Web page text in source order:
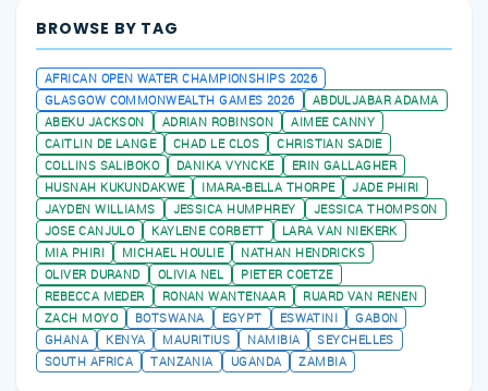
BROWSE BY TAG
AFRICAN OPEN WATER CHAMPIONSHIPS 2026
GLASGOW COMMONWEALTH GAMES 2026
ABDULJABAR ADAMA
ABEKU JACKSON
ADRIAN ROBINSON
AIMEE CANNY
CAITLIN DE LANGE
CHAD LE CLOS
CHRISTIAN SADIE
COLLINS SALIBOKO
DANIKA VYNCKE
ERIN GALLAGHER
HUSNAH KUKUNDAKWE
IMARA-BELLA THORPE
JADE PHIRI
JAYDEN WILLIAMS
JESSICA HUMPHREY
JESSICA THOMPSON
JOSE CANJULO
KAYLENE CORBETT
LARA VAN NIEKERK
MIA PHIRI
MICHAEL HOULIE
NATHAN HENDRICKS
OLIVER DURAND
OLIVIA NEL
PIETER COETZE
REBECCA MEDER
RONAN WANTENAAR
RUARD VAN RENEN
ZACH MOYO
BOTSWANA EGYPT ESWATINI
GABON
GHANA
KENYA MAURITIUS NAMIBIA
SEYCHELLES
SOUTH AFRICA
TANZANIA UGANDA ZAMBIA